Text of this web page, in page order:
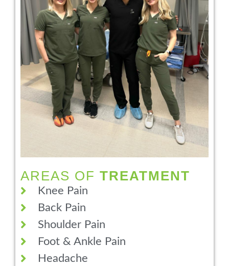
AREAS OF TREATMENT
Knee Pain
Back Pain
Shoulder Pain
Foot & Ankle Pain
Headache